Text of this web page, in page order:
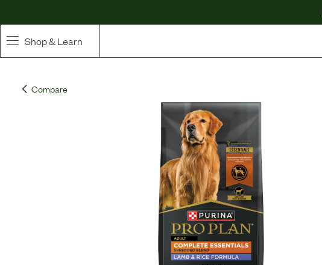
Shop & Learn
Whole Ingredient Food
Curated Bundles & Boosts
Compare